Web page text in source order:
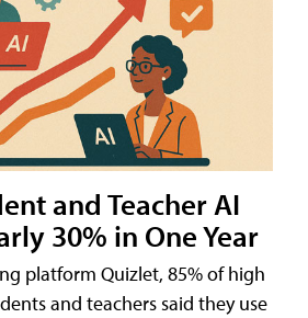
and Teacher AI
30% in One Year
platform Quizlet, 85% of high
and teachers said they use